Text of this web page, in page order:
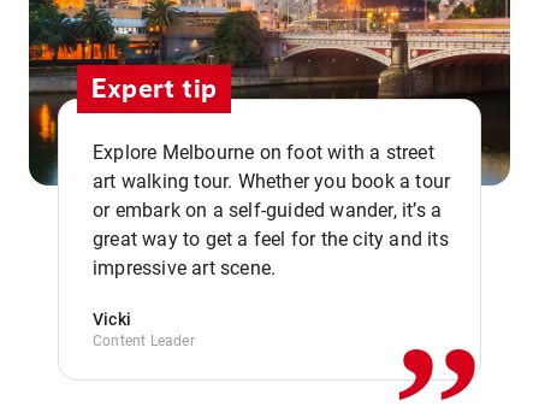
Expert tip
Explore Melbourne on foot with a street
art walking tour. Whether you book a tour
or embark on a self-guided wander, it’s a
great way to get a feel for the city and its
impressive art scene.
Vicki
Content Leader ,,